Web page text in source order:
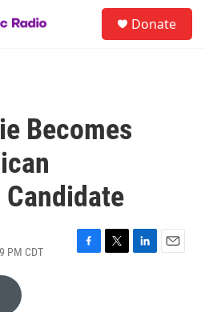
Donate
Becomes
PM CDT
F
T
L
E